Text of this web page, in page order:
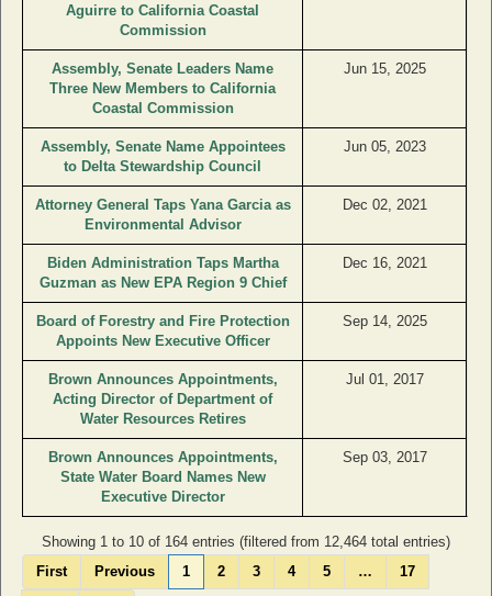
Aguirre to California Coastal
Commission
Assembly, Senate Leaders Name
Three New Members to California
Coastal Commission
Jun 15, 2025
Assembly, Senate Name Appointees
to Delta Stewardship Council
Jun 05, 2023
Attorney General Taps Yana Garcia as
Environmental Advisor
Dec 02, 2021
Biden Administration Taps Martha
Guzman as New EPA Region 9 Chief
Dec 16, 2021
Board of Forestry and Fire Protection
Appoints New Executive Officer
Sep 14, 2025
Brown Announces Appointments,
Acting Director of Department of
Water Resources Retires
Jul 01, 2017
Brown Announces Appointments,
State Water Board Names New
Executive Director
Sep 03, 2017
Showing 1 to 10 of 164 entries (filtered from 12,464 total entries)
First
Previous 1 2 3 4 5 … 17